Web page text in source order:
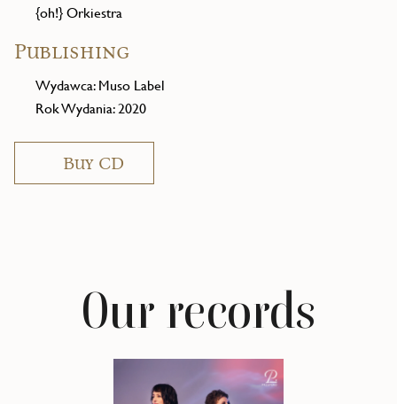
{oh!} Orkiestra
Publishing
Wydawca: Muso Label
Rok Wydania: 2020
Buy CD
Our records